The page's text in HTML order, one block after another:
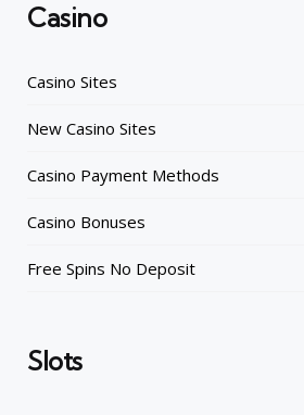
Casino
Casino Sites
New Casino Sites
Casino Payment Methods
Casino Bonuses
Free Spins No Deposit
Slots